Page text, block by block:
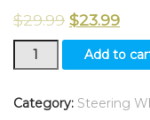
$29.99 $23.99
New
Steering
Fits
Add to
Category: Steering